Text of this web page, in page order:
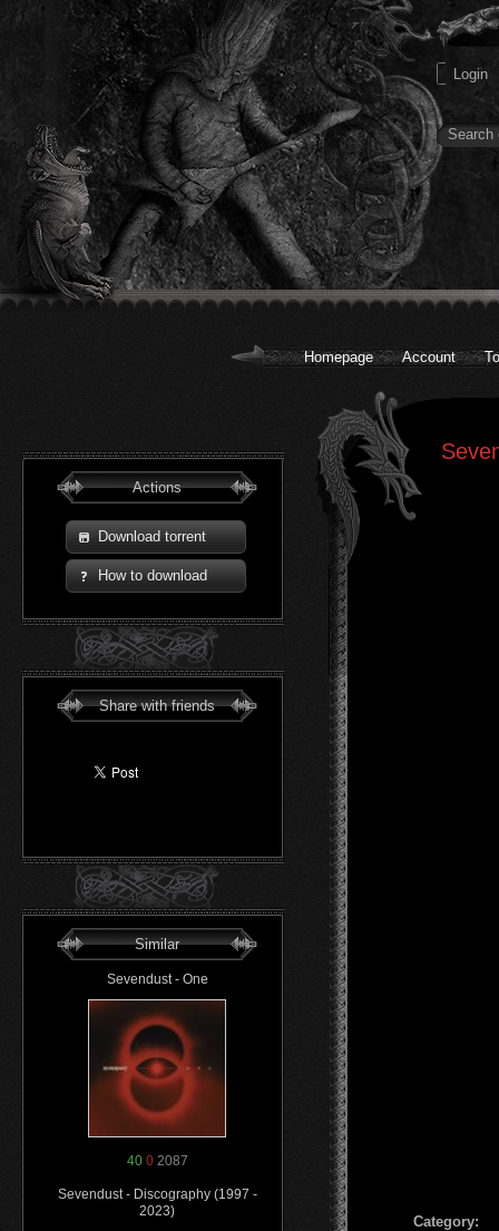
Homepage Account
Actions
Download torrent
How to download
Share with friends
Similar
Sevendust - One
40 02087
Sevendust - Discography (1997 -
2023)
Сategory: